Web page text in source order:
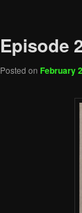
Episode
Posted on February